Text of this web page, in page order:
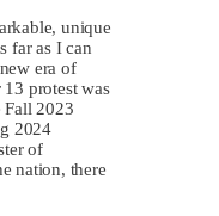
unique
far as I can
era of
protest was
Fall 2023
2024
of
nation, there